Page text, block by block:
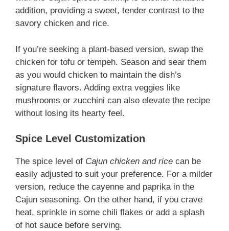
addition, providing a sweet, tender contrast to the
savory chicken and rice.
If you’re seeking a plant-based version, swap the
chicken for tofu or tempeh. Season and sear them
as you would chicken to maintain the dish’s
signature flavors. Adding extra veggies like
mushrooms or zucchini can also elevate the recipe
without losing its hearty feel.
Spice Level Customization
The spice level of Cajun chicken and rice can be
easily adjusted to suit your preference. For a milder
version, reduce the cayenne and paprika in the
Cajun seasoning. On the other hand, if you crave
heat, sprinkle in some chili flakes or add a splash
of hot sauce before serving.